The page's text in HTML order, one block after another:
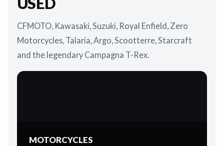
CFMOTO, Kawasaki, Suzuki, Royal Enfield, Zero
Motorcycles, Talaria, Argo, Scootterre, Starcraft
and the legendary Campagna T-Rex.
MOTORCYCLES